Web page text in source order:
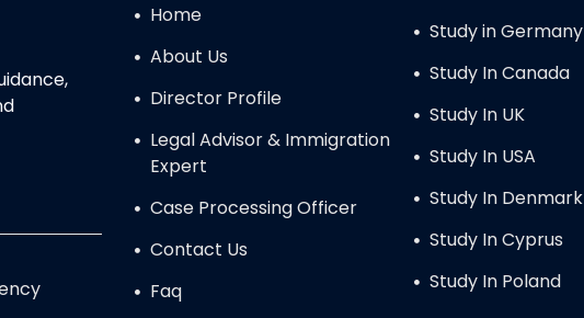
Home
About Us
Director Profile
Legal Advisor & Immigration
Expert
Case Processing Officer
Contact Us
Faq
Study in Germany
Study In Canada
Study In UK
Study In USA
Study In Denmark
Study In Cyprus
Study In Poland